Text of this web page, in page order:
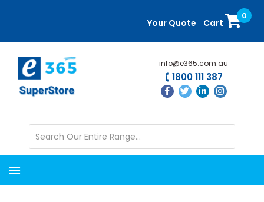
content
sidebar
Your Quote Cart
0
info@e365.com.au
1800 111 387